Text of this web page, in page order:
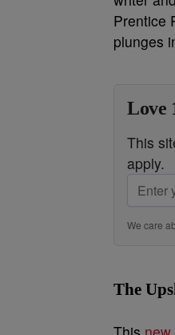
Prentice
plunges
Love
This
apply.
We care
The